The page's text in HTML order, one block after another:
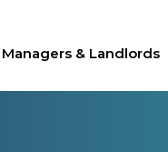
Managers & Landlords